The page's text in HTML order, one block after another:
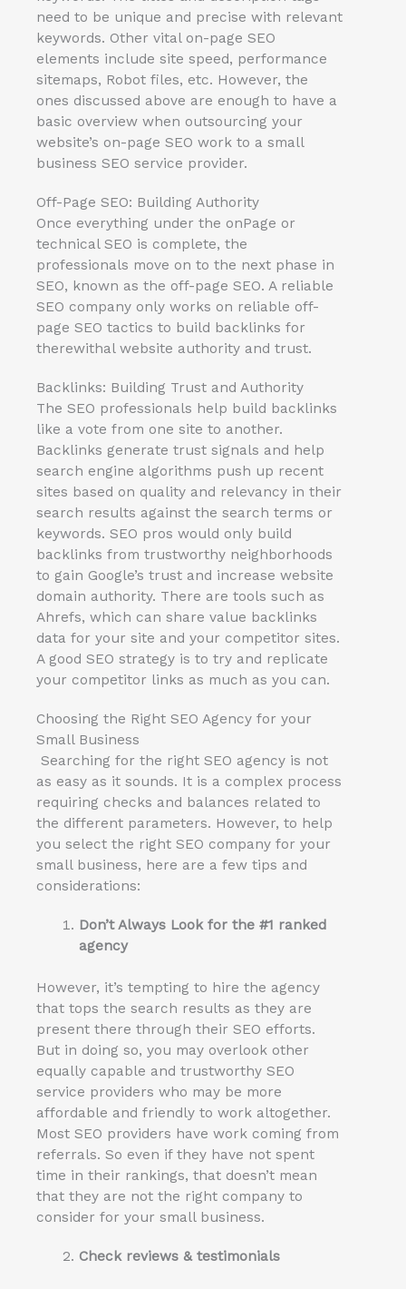
need to be unique and precise with relevant
keywords. Other vital on-page SEO
elements include site speed, performance
sitemaps, Robot files, etc. However, the
ones discussed above are enough to have a
basic overview when outsourcing your
website’s on-page SEO work to a small
business SEO service provider.
Off-Page SEO: Building Authority
Once everything under the onPage or
technical SEO is complete, the
professionals move on to the next phase in
SEO, known as the off-page SEO. A reliable
SEO company only works on reliable off-
page SEO tactics to build backlinks for
therewithal website authority and trust.
Backlinks: Building Trust and Authority
The SEO professionals help build backlinks
like a vote from one site to another.
Backlinks generate trust signals and help
search engine algorithms push up recent
sites based on quality and relevancy in their
search results against the search terms or
keywords. SEO pros would only build
backlinks from trustworthy neighborhoods
to gain Google’s trust and increase website
domain authority. There are tools such as
Ahrefs, which can share value backlinks
data for your site and your competitor sites.
A good SEO strategy is to try and replicate
your competitor links as much as you can.
Choosing the Right SEO Agency for your
Small Business
Searching for the right SEO agency is not
as easy as it sounds. It is a complex process
requiring checks and balances related to
the different parameters. However, to help
you select the right SEO company for your
small business, here are a few tips and
considerations:
Don’t Always Look for the #1 ranked
agency
However, it’s tempting to hire the agency
that tops the search results as they are
present there through their SEO efforts.
But in doing so, you may overlook other
equally capable and trustworthy SEO
service providers who may be more
affordable and friendly to work altogether.
Most SEO providers have work coming from
referrals. So even if they have not spent
time in their rankings, that doesn’t mean
that they are not the right company to
consider for your small business.
Check reviews & testimonials